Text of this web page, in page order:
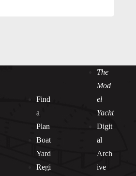
Find
a
Plan
Boat
Yard
Regi
The
Mod
el
Yacht
Digit
al
Arch
ive